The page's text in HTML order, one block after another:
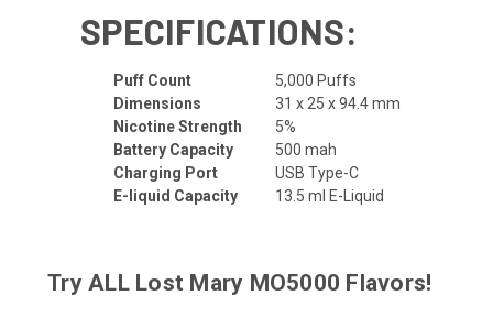
SPECIFICATIONS:
Puff Count
5,000 Puffs
Dimensions
31 x 25 x 94.4 mm
Nicotine Strength
5%
Battery Capacity
500 mah
Charging Port
USB Type-C
E-liquid Capacity
13.5 ml E-Liquid
Try ALL Lost Mary MO5000 Flavors!